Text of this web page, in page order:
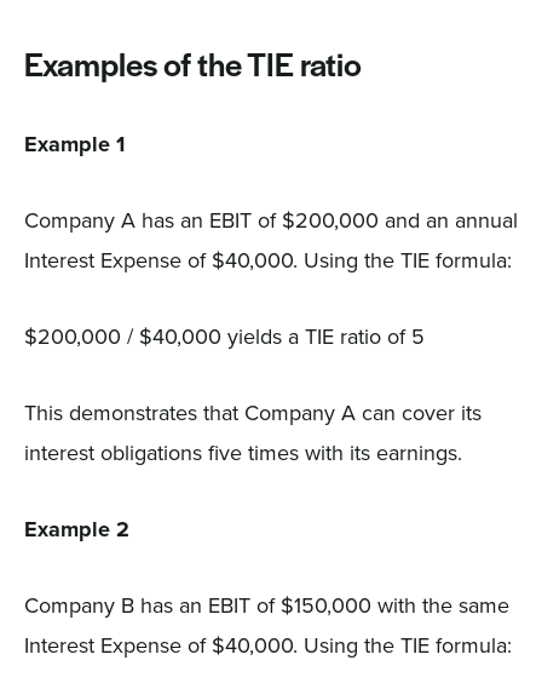
Examples of the TIE ratio
Example 1
Company A has an EBIT of $200,000 and an annual
Interest Expense of $40,000. Using the TIE formula:
$200,000 / $40,000 yields a TIE ratio of 5
This demonstrates that Company A can cover its
interest obligations five times with its earnings.
Example 2
Company B has an EBIT of $150,000 with the same
Interest Expense of $40,000. Using the TIE formula: